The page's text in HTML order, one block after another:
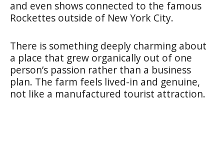
and even shows connected to the famous
Rockettes outside of New York City.
There is something deeply charming about
a place that grew organically out of one
person’s passion rather than a business
plan. The farm feels lived-in and genuine,
not like a manufactured tourist attraction.